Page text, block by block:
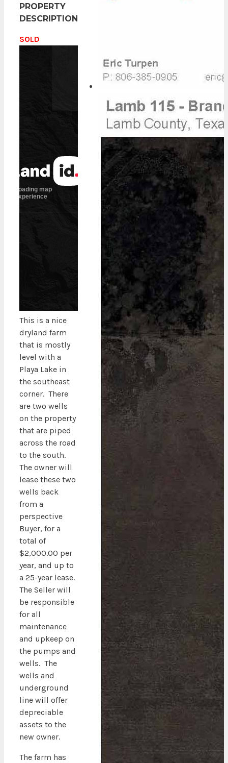
PROPERTY
DESCRIPTION
SOLD
This is a nice
dryland farm
that is mostly
level with a
Playa Lake in
the southeast
corner. There
are two wells
on the property
that are piped
across the road
to the south.
The owner will
lease these two
wells back
from a
perspective
Buyer, for a
total of
$2,000.00 per
year, and up to
a 25-year lease.
The Seller will
be responsible
for all
maintenance
and upkeep on
the pumps and
wells. The
wells and
underground
line will offer
depreciable
assets to the
new owner.
The farm has